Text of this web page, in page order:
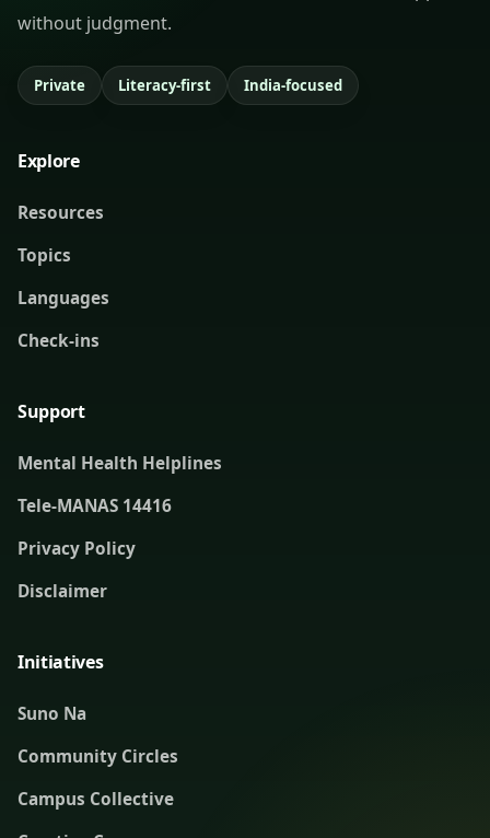
without judgment.
Private Literacy-first India-focused
Explore
Resources
Topics
Languages
Check-ins
Support
Mental Health Helplines
Tele-MANAS 14416
Privacy Policy
Disclaimer
Initiatives
Suno Na
Community Circles
Campus Collective